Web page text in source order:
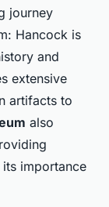
journey
Hancock is
and
extensive
artifacts to
also
importance